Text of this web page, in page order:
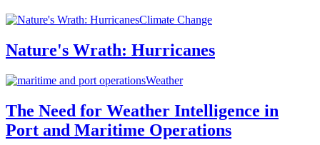
Climate Change
Nature's Wrath: Hurricanes
Weather
The Need for Weather Intelligence in
Port and Maritime Operations